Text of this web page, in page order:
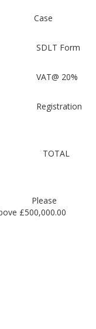
Case
Form
20%
Registration
Please
£500,000.00